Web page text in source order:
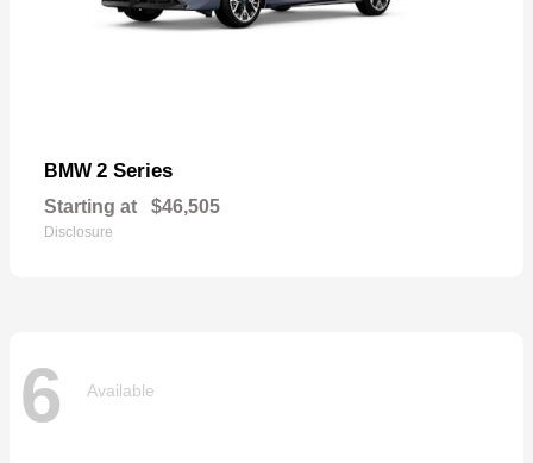
BMW 2 Series
Starting at $46,505
Disclosure
6 Available